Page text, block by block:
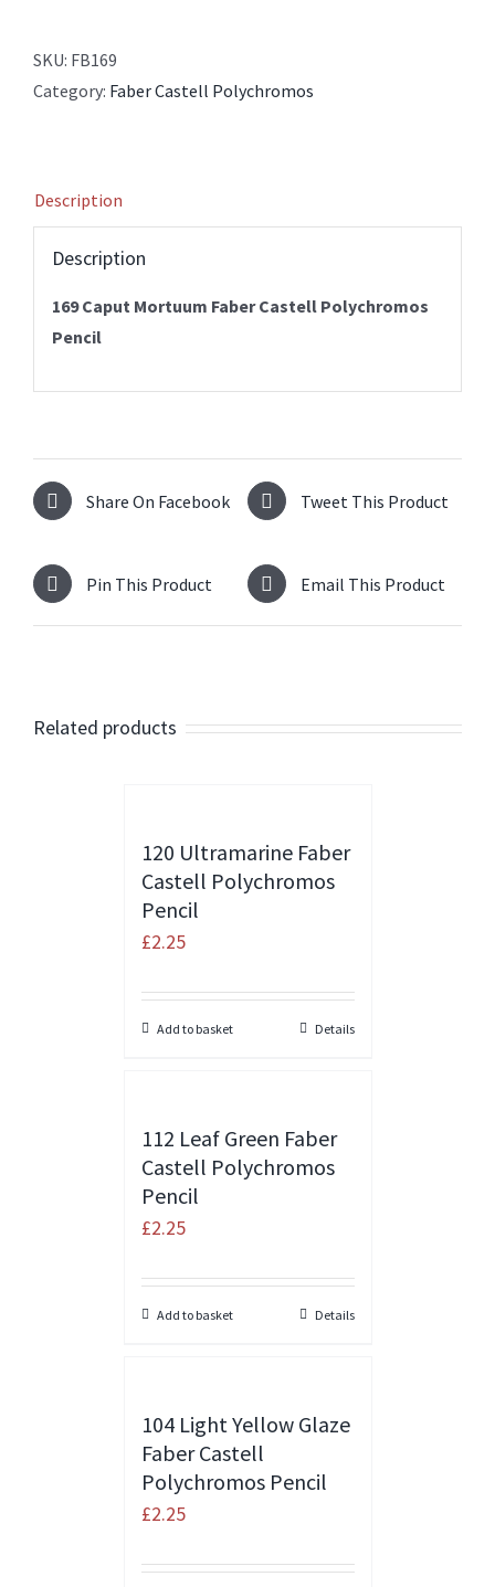
Faber
Castell
SKU: FB169
Category: Faber Castell Polychromos
Description
Description
169 Caput Mortuum Faber Castell Polychromos
Pencil
Share On Facebook Tweet This Product
Pin This Product Email This Product
Related products
120 Ultramarine Faber
Castell Polychromos
Pencil
£2.25
Add to basket Details
112 Leaf Green Faber
Castell Polychromos
Pencil
£2.25
Add to basket Details
104 Light Yellow Glaze
Faber Castell
Polychromos Pencil
£2.25